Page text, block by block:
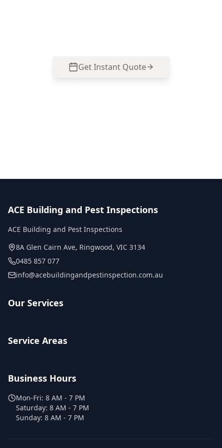
Get Instant Quote
ACE Building and Pest Inspections
ACE Building and Pest Inspections
8A Glen Cairn Ave, Ringwood, VIC 3134
0485 857 077
info@acebuildingandpestinspection.com.au
Our Services
Service Areas
Business Hours
Mon-Fri: 8 AM - 7 PM
Saturday: 8 AM - 7 PM
Sunday: 8 AM - 7 PM